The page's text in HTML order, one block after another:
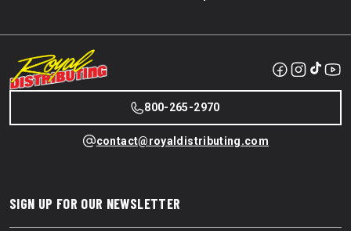
800-265-2970
contact@royaldistributing.com
SIGN UP FOR OUR NEWSLETTER